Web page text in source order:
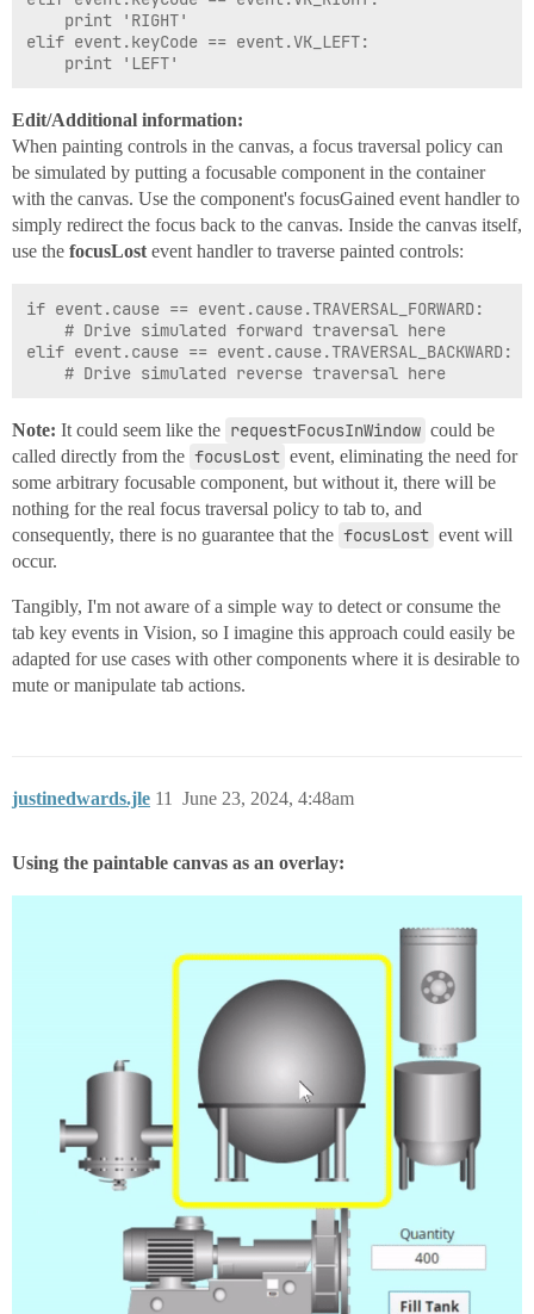
elif event.keyCode == event.VK_LEFT:
Edit/Additional information:
When painting controls in the canvas, a focus traversal policy can
be simulated by putting a focusable component in the container
with the canvas. Use the component's focusGained event handler to
simply redirect the focus back to the canvas. Inside the canvas itself,
use the focusLost event handler to traverse painted controls:
if event.cause == event.cause.TRAVERSAL_FORWARD:
elif event.cause == event.cause.TRAVERSAL_BACKWARD:
Note: It could seem like the requestFocusInWindow could be
called directly from the focusLost event, eliminating the need for
some arbitrary focusable component, but without it, there will be
nothing for the real focus traversal policy to tab to, and
consequently, there is no guarantee that the focusLost event will
occur.
Tangibly, I'm not aware of a simple way to detect or consume the
tab key events in Vision, so I imagine this approach could easily be
adapted for use cases with other components where it is desirable to
mute or manipulate tab actions.
justinedwards.jle June 23, 2024, 4:48am
11
Using the paintable canvas as an overlay: